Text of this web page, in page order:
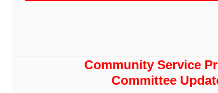
Community Service
Committee